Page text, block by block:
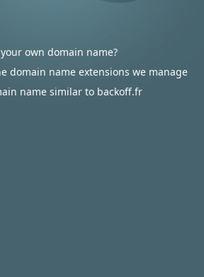
own domain name?
domain name extensions we manage
name similar to backoff.fr